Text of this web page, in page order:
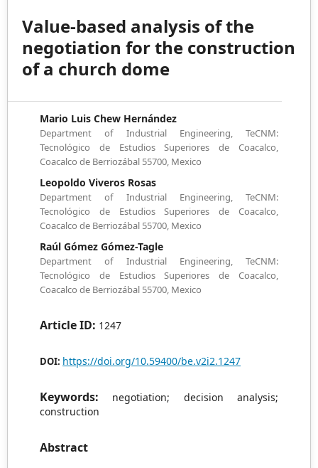
Value-based analysis of the
negotiation for the construction
of a church dome
Mario Luis Chew Hernández
Department of Industrial Engineering, TeCNM:
Tecnológico de Estudios Superiores de Coacalco,
Coacalco de Berriozábal 55700, Mexico
Leopoldo Viveros Rosas
Department of Industrial Engineering, TeCNM:
Tecnológico de Estudios Superiores de Coacalco,
Coacalco de Berriozábal 55700, Mexico
Raúl Gómez Gómez-Tagle
Department of Industrial Engineering, TeCNM:
Tecnológico de Estudios Superiores de Coacalco,
Coacalco de Berriozábal 55700, Mexico
Article ID: 1247
DOI: https://doi.org/10.59400/be.v2i2.1247
Keywords:
negotiation; decision analysis;
construction
Abstract